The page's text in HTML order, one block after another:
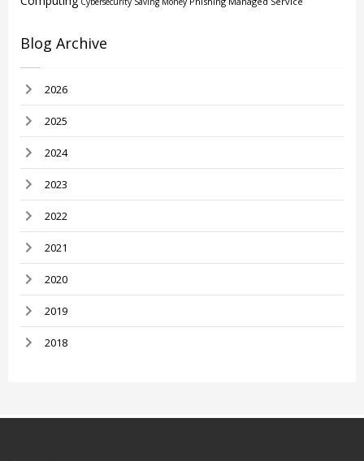
Blog Archive
2026
2025
2024
2023
2022
2021
2020
2019
2018